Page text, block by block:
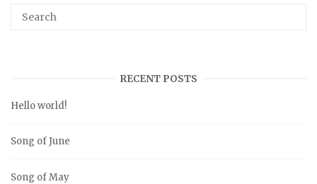
RECENT POSTS
Hello world!
Song of June
Song of May